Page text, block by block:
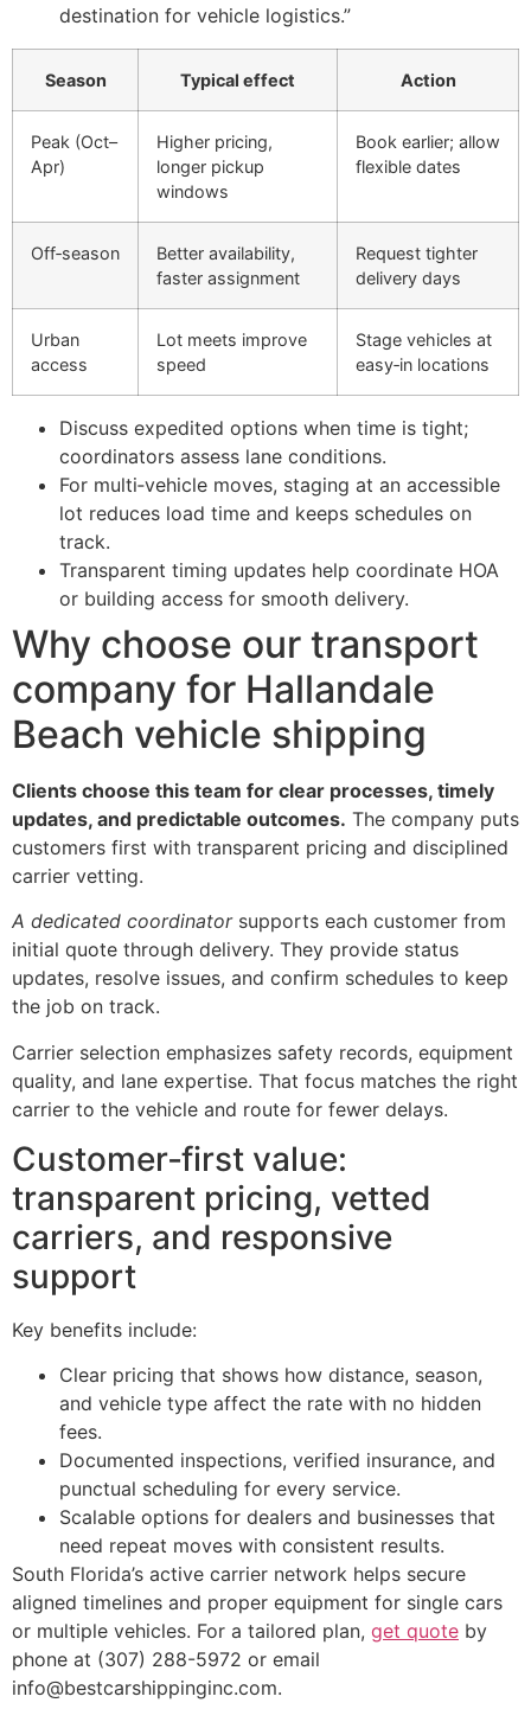
destination for vehicle logistics.”
Season Typical effect Action
Peak (Oct–
Apr)
Higher pricing,
longer pickup
windows
Book earlier; allow
flexible dates
Off‑season
Better availability,
faster assignment
Request tighter
delivery days
Urban
access
Lot meets improve
speed
Stage vehicles at
easy‑in locations
Discuss expedited options when time is tight;
coordinators assess lane conditions.
For multi‑vehicle moves, staging at an accessible
lot reduces load time and keeps schedules on
track.
Transparent timing updates help coordinate HOA
or building access for smooth delivery.
Why choose our transport
company for Hallandale
Beach vehicle shipping
Clients choose this team for clear processes, timely
updates, and predictable outcomes. The company puts
customers first with transparent pricing and disciplined
carrier vetting.
A dedicated coordinatorsupports each customer from
initial quote through delivery. They provide status
updates, resolve issues, and confirm schedules to keep
the job on track.
Carrier selection emphasizes safety records, equipment
quality, and lane expertise. That focus matches the right
carrier to the vehicle and route for fewer delays.
Customer‑first value:
transparent pricing, vetted
carriers, and responsive
support
Key benefits include:
Clear pricing that shows how distance, season,
and vehicle type affect the rate with no hidden
fees.
Documented inspections, verified insurance, and
punctual scheduling for every service.
Scalable options for dealers and businesses that
need repeat moves with consistent results.
South Florida’s active carrier network helps secure
aligned timelines and proper equipment for single cars
or multiple vehicles. For a tailored plan, get quote by
phone at (307) 288-5972 or email
info@bestcarshippinginc.com.